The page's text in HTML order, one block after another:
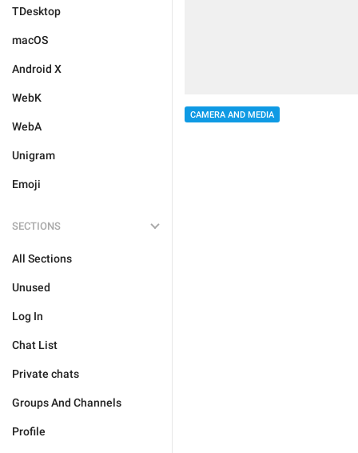
TDesktop
macOS
Android X
WebK
WebA
Unigram
Emoji
SECTIONS
All Sections
Unused
Log In
Chat List
Private chats
Groups And Channels
Profile
CAMERA AND MEDIA